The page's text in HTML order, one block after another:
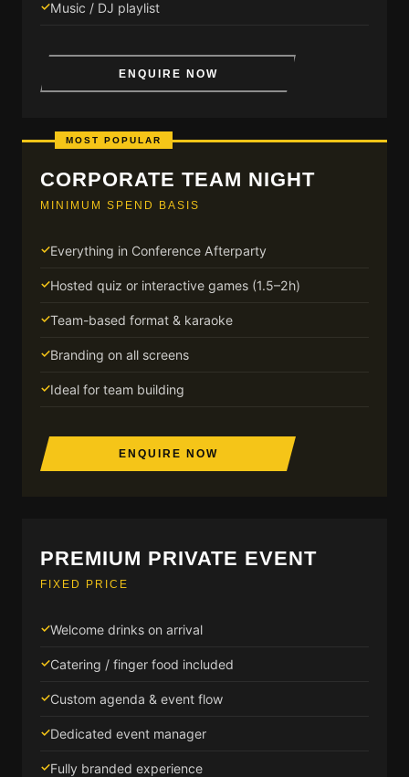
Music / DJ playlist
ENQUIRE NOW
MOST POPULAR
CORPORATE TEAM NIGHT
MINIMUM SPEND BASIS
Everything in Conference Afterparty
Hosted quiz or interactive games (1.5–2h)
Team-based format & karaoke
Branding on all screens
Ideal for team building
ENQUIRE NOW
PREMIUM PRIVATE EVENT
FIXED PRICE
Welcome drinks on arrival
Catering / finger food included
Custom agenda & event flow
Dedicated event manager
Fully branded experience